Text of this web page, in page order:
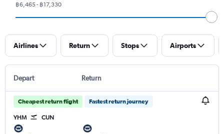
฿6,465 - ฿17,330
Airlines Return Stops Airports
Depart Return
Cheapest return flight Fastest return journey
YHM CUN